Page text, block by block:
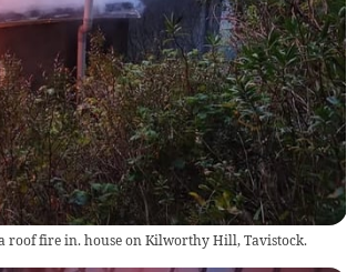
roof fire in. house on Kilworthy Hill, Tavistock.